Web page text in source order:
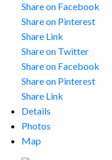
Share on Facebook
Share on Pinterest
Share Link
Share on Twitter
Share on Facebook
Share on Pinterest
Share Link
Details
Photos
Map